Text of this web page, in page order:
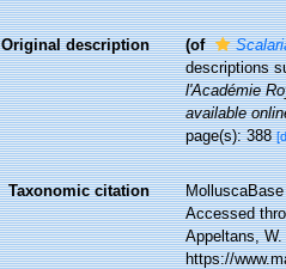
Original description (of
descriptions
l'Académie
available
page(s): 388
Taxonomic citation
Accessed
Appeltans,
https://